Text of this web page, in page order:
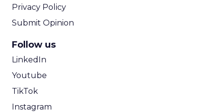
Privacy Policy
Submit Opinion
Follow us
LinkedIn
Youtube
TikTok
Instagram